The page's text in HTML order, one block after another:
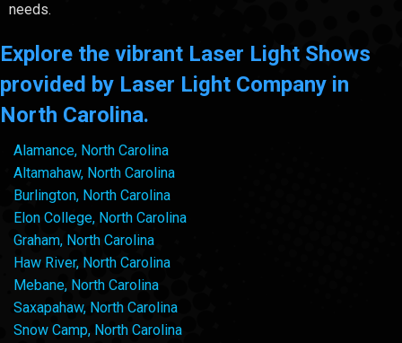
needs.
Explore the vibrant Laser Light Shows
provided by Laser Light Company in
North Carolina.
Alamance, North Carolina
Altamahaw, North Carolina
Burlington, North Carolina
Elon College, North Carolina
Graham, North Carolina
Haw River, North Carolina
Mebane, North Carolina
Saxapahaw, North Carolina
Snow Camp, North Carolina